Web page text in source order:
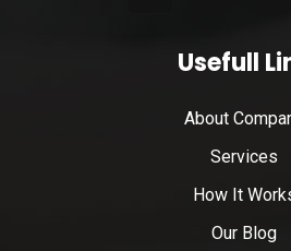
Usefull
About
Services
How It
Our Blog